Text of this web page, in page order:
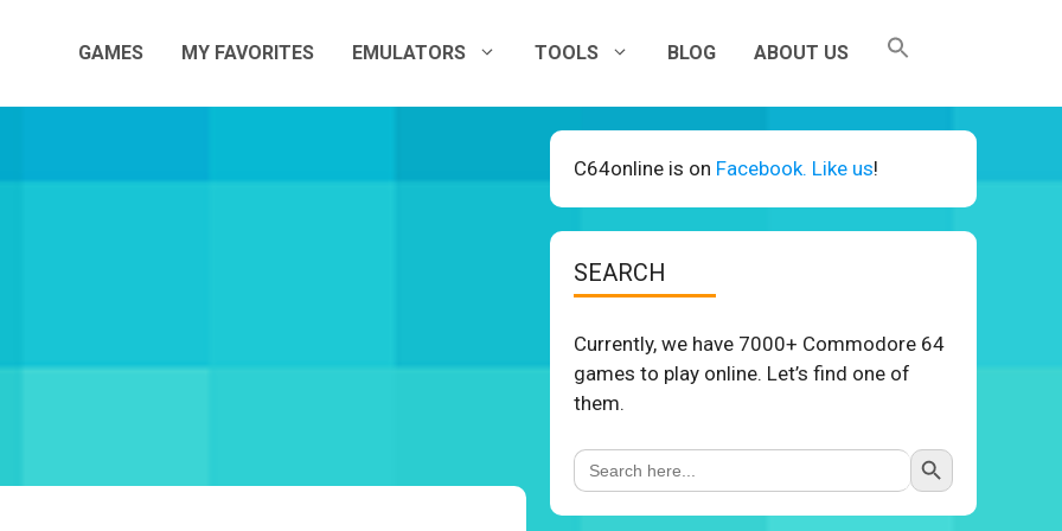
GAMES MY FAVORITES EMULATORS TOOLS BLOG ABOUT US
C64online is on Facebook. Like us!
SEARCH
Currently, we have 7000+ Commodore 64
games to play online. Let’s find one of
them.
Search
for:
Search Button